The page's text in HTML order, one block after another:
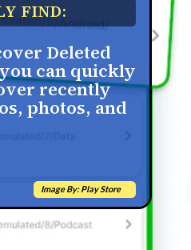
FIND:
Deleted
can quickly
recently
photos, and
Image By: Play Store